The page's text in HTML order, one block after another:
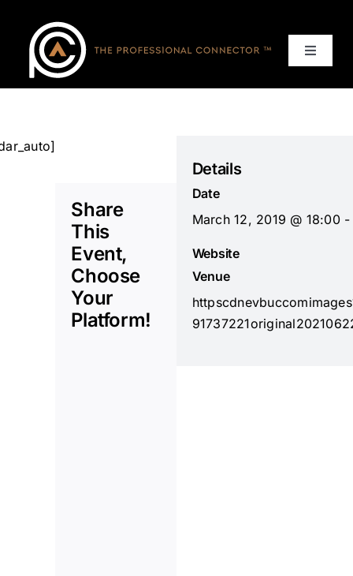
content
Toggle
Home
Events
Contact Us
Share
This
Event,
Choose
Your
Platform!
Details
Date
March 12, 2019 @ 18:00
Website
Venue